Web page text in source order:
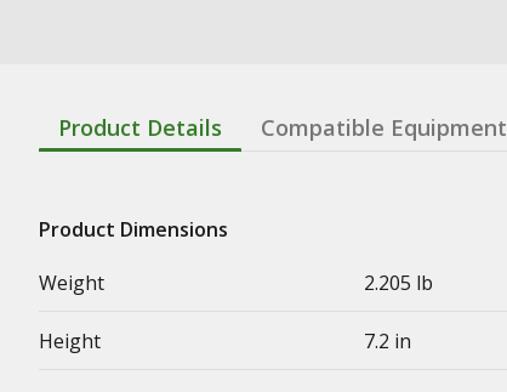
Product Details Compatible Equipment
Product Dimensions
Weight
2.205 lb
Height 7.2 in